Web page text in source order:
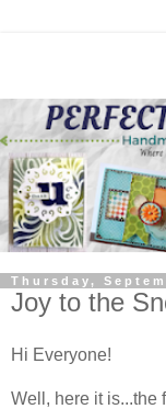
Thursday,
Joy to the
Hi Everyone!
Well, here it is...the